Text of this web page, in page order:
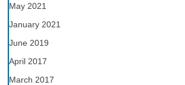
May 2021
January 2021
June 2019
April 2017
March 2017